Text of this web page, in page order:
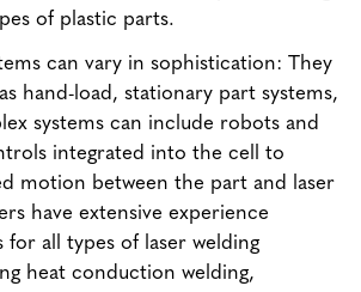
of plastic parts.
can vary in sophistication: They
hand-load, stationary part systems,
systems can include robots and
integrated into the cell to
motion between the part and laser
have extensive experience
for all types of laser welding
heat conduction welding,